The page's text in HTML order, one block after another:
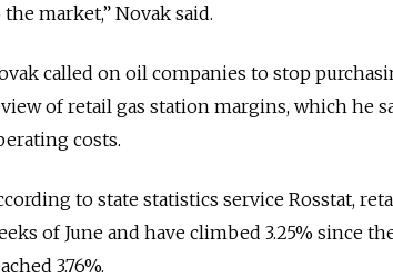
the market,” Novak said.
called on oil companies to stop
of retail gas station margins, which he
costs.
to state statistics service Rosstat,
of June and have climbed 3.25% since
3.76%.